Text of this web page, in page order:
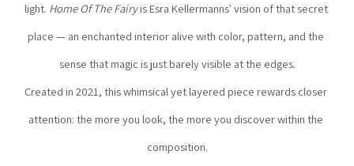
light. Home Of The Fairy is Esra Kellermanns' vision of that secret
place — an enchanted interior alive with color, pattern, and the
sense that magic is just barely visible at the edges.
Created in 2021, this whimsical yet layered piece rewards closer
attention: the more you look, the more you discover within the
composition.